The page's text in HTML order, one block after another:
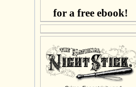
for a free ebook!